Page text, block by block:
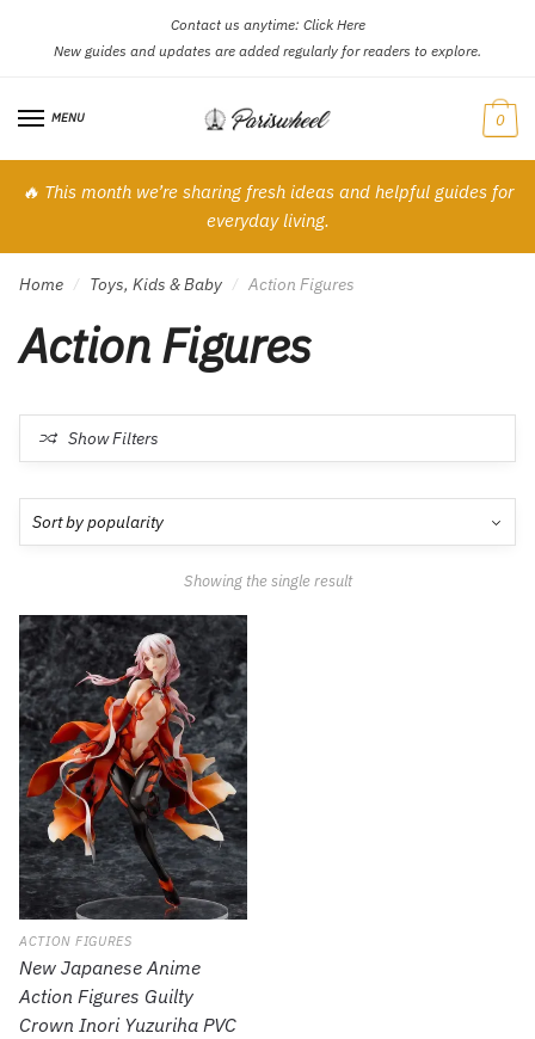
navigation
content
Contact us anytime: Click Here
New guides and updates are added regularly for readers to explore.
MENU 0
🔥 This month we’re sharing fresh ideas and helpful guides for
everyday living.
Home / Toys, Kids & Baby / Action Figures
Action Figures
Show Filters
Showing the single result
ACTION FIGURES
New Japanese Anime
Action Figures Guilty
Crown Inori Yuzuriha PVC